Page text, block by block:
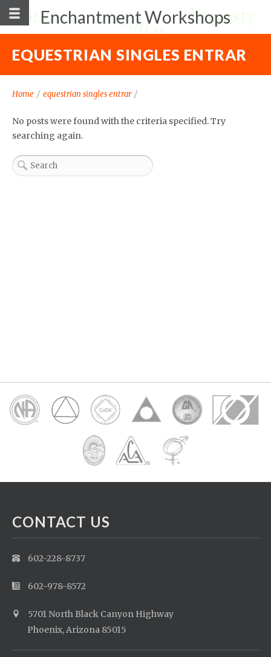
Enchantment Workshops
EQUESTRIAN SINGLES ENTRAR
Home / equestrian singles entrar /
No posts were found with the criteria specified. Try
searching again.
CONTACT US
602-228-8737
602-978-8572
5701 North Black Canyon Highway
Phoenix, Arizona 85015